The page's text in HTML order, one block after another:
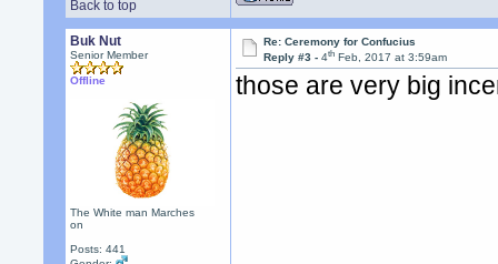
Back to top
Buk Nut
Senior Member
Offline
The White man Marches
on
Posts: 441
Re: Ceremony for Confucius
Reply #3 -4th Feb, 2017 at 3:59am
those are very big